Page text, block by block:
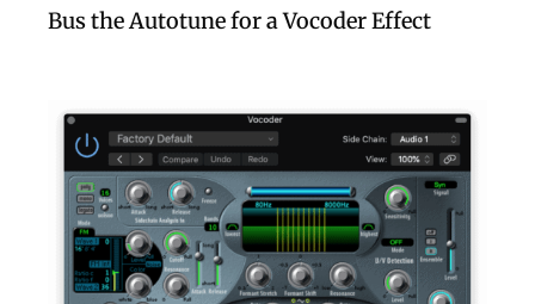
Bus the Autotune for a Vocoder Effect